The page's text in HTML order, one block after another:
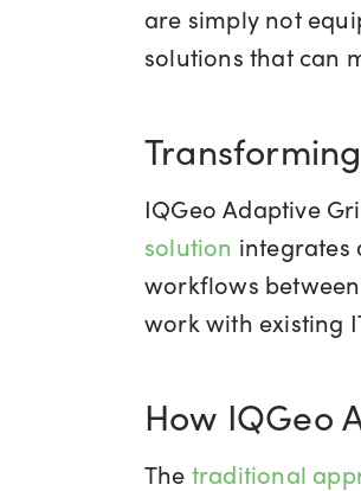
are simply not
solutions that can
IQGeo Adaptive
solution integrates
workflows
work with existing
How IQGeo
The traditional